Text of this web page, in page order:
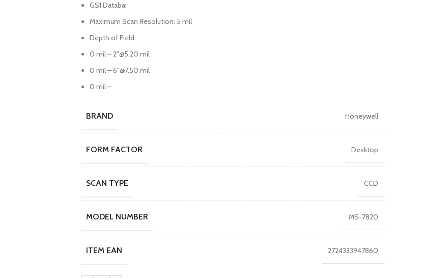
GS1 Databar
Maximum Scan Resolution: 5 mil
Depth of Field:
0 mil – 2"@5.20 mil
0 mil – 6"@7.50 mil
0 mil –
BRAND Honeywell
FORM FACTOR Desktop
SCAN TYPE CCD
MODEL NUMBER MS-7820
ITEM EAN 2724333947860